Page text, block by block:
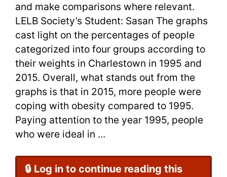
and
BMI
and make comparisons where relevant.
LELB Society’s Student: Sasan The graphs
cast light on the percentages of people
categorized into four groups according to
their weights in Charlestown in 1995 and
2015. Overall, what stands out from the
graphs is that in 2015, more people were
coping with obesity compared to 1995.
Paying attention to the year 1995, people
who were ideal in ...
🔒 Log in to continue reading this